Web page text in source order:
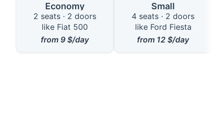
Economy
2 seats · 2 doors
like Fiat 500
from 9 $/day
Small
4 seats · 2 doors
like Ford Fiesta
from 12 $/day